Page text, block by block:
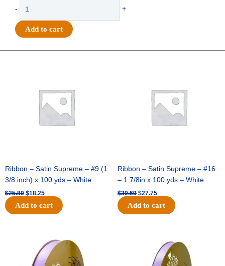
-
Homecoming
w/
(12pc)
+
Add to cart
Ribbon – Satin Supreme – #9 (1
3/8 inch) x 100 yds – White
$25.89 $18.25
Add to cart
Ribbon – Satin Supreme – #16
– 1 7/8in x 100 yds – White
$39.69 $27.75
Add to cart
was:
$21.69.
price
is:
$15.25.
$17.39.
price
is:
$10.25.